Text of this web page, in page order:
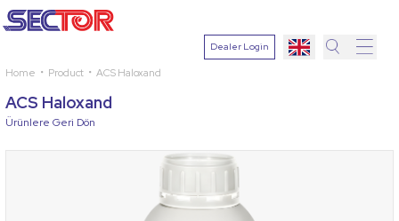
Dealer Login
Home Product ACS Haloxand
ACS Haloxand
Ürünlere Geri Dön